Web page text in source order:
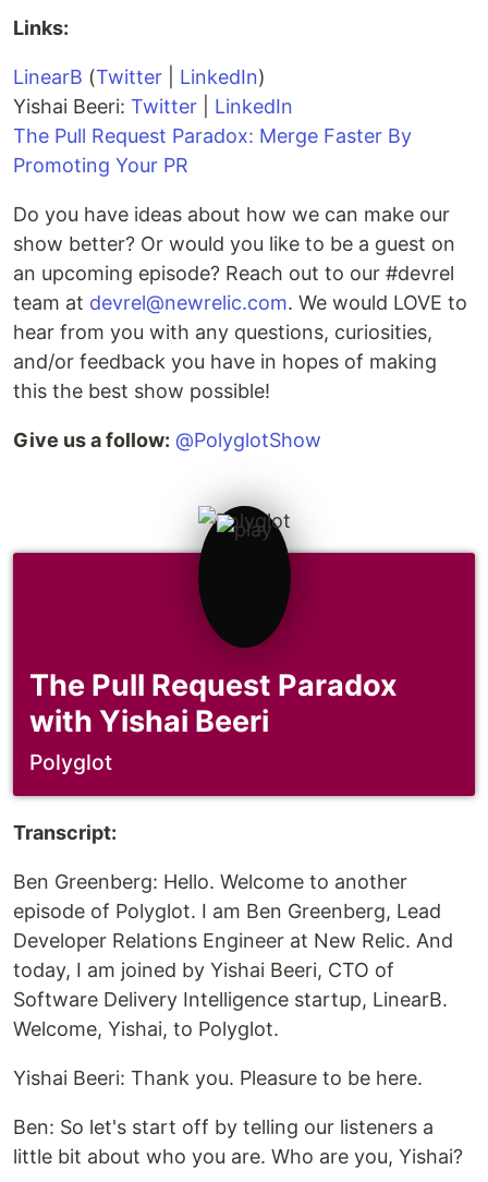
Links:
LinearB (Twitter LinkedIn)
Yishai Beeri: Twitter
LinkedIn
The Pull Request Paradox: Merge Faster By
Promoting Your PR
Do you have ideas about how we can make our
show better? Or would you like to be a guest on
an upcoming episode? Reach out to our #devrel
team at devrel@newrelic.com. We would LOVE to
hear from you with any questions, curiosities,
and/or feedback you have in hopes of making
this the best show possible!
Give us a follow: @PolyglotShow
The Pull Request Paradox
with Yishai Beeri
Polyglot
Transcript:
Ben Greenberg: Hello. Welcome to another
episode of Polyglot. I am Ben Greenberg, Lead
Developer Relations Engineer at New Relic. And
today, I am joined by Yishai Beeri, CTO of
Software Delivery Intelligence startup, LinearB.
Welcome, Yishai, to Polyglot.
Yishai Beeri: Thank you. Pleasure to be here.
Ben: So let's start off by telling our listeners a
little bit about who you are. Who are you, Yishai?